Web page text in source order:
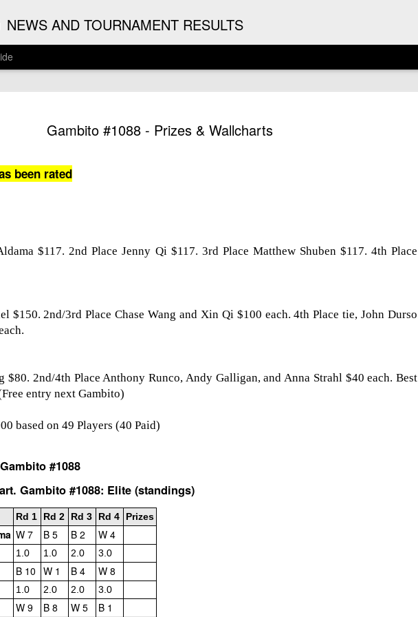
Gambito #1088 - Prizes & Wallcharts
been rated
$117. 2nd Place Jenny Qi $117. 3rd Place Matthew Shuben $117. 4th Place
$150. 2nd/3rd Place Chase Wang and Xin Qi $100 each. 4th Place tie, John Durso
$80. 2nd/4th Place Anthony Runco, Andy Galligan, and Anna Strahl $40 each. Best
entry next Gambito)
based on 49 Players (40 Paid)
#1088
Gambito #1088: Elite (standings)
Rd 1 Rd 2 Rd 3 Rd 4
Prizes
W 7 B 5 B 2 W 4
1.0 1.0 2.0
3.0
B 10 W 1 B 4 W 8
1.0 2.0 2.0
3.0
W 9 B 8 W 5 B 1
NEWS AND TOURNAMENT RESULTS
3
ARJUN JAGAN OPEN
28
GRANT LIN OPEN -
2026 GRANT LIN OPEN
(July 8th - August 5th, 2026)
Open Section: 1st Place: Arjun
Jagan, 4 1/2, $80; 2nd Place:
Arseniy Krazhev 4, $60; 3rd/4th:
Andy Zhong 3 1/2 and Daichi
26
Gambito #1139. Prizes
& Wallcharts